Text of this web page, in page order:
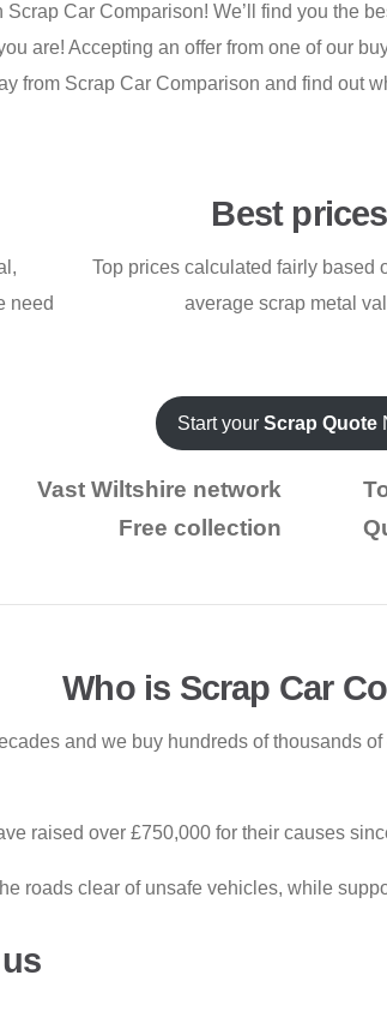
Car Comparison! We’ll find you the
are! Accepting an offer from one of our
from Scrap Car Comparison and find out
need
Best prices
Top prices calculated fairly based
average scrap metal
Start your Scrap Quote
Vast Wiltshire network
Free collection
Who is Scrap Car
and we buy hundreds of thousands
raised over £750,000 for their causes
roads clear of unsafe vehicles, while